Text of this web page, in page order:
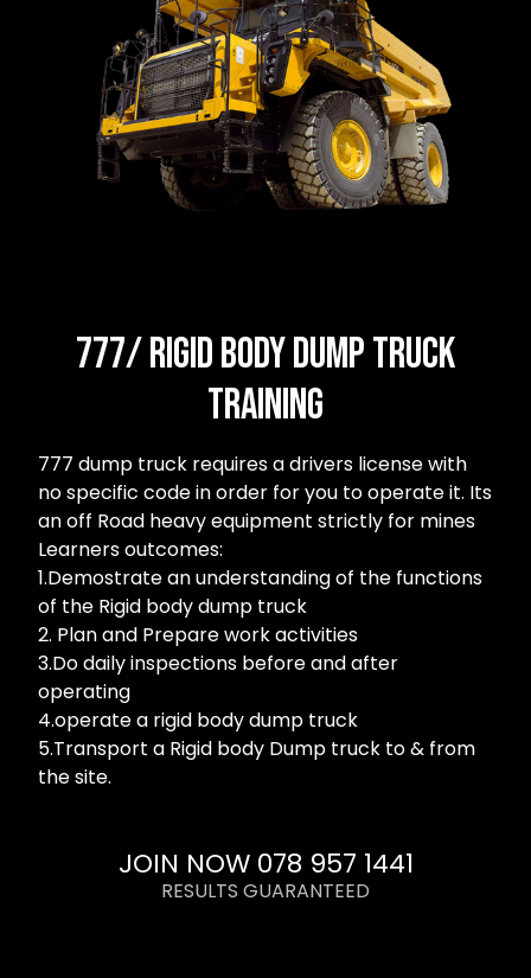
777/ Rigid body dump truck
Training
777 dump truck requires a drivers license with
no specific code in order for you to operate it. Its
an off Road heavy equipment strictly for mines
Learners outcomes:
1.Demostrate an understanding of the functions
of the Rigid body dump truck
2. Plan and Prepare work activities
3.Do daily inspections before and after
operating
4.operate a rigid body dump truck
5.Transport a Rigid body Dump truck to & from
the site.
JOIN NOW 078 957 1441
RESULTS GUARANTEED